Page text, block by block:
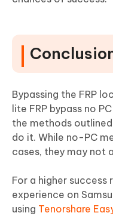
Bypassing the FRP
lite FRP bypass no
the methods
do it. While no-PC
cases, they may not
For a higher success
experience on
using Tenorshare